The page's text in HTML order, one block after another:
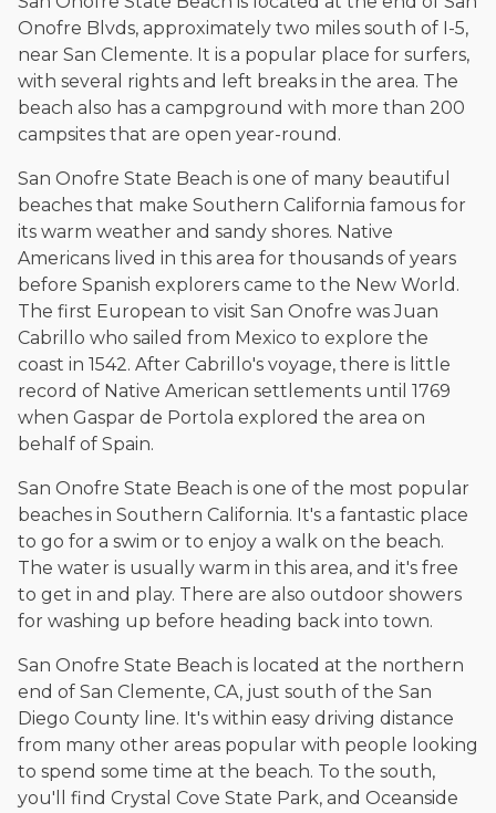
and enjoys fishing and spending time with his rescue dogs.
The date below reflects when this page was last reviewed for
accuracy.Please see ourEditorial Guidelines.
Onofre Blvds, approximately two miles south of I-5,
near San Clemente. It is a popular place for surfers,
with several rights and left breaks in the area. The
beach also has a campground with more than 200
campsites that are open year-round.
San Onofre State Beach is one of many beautiful
beaches that make Southern California famous for
its warm weather and sandy shores. Native
Americans lived in this area for thousands of years
before Spanish explorers came to the New World.
The first European to visit San Onofre was Juan
Cabrillo who sailed from Mexico to explore the
coast in 1542. After Cabrillo's voyage, there is little
record of Native American settlements until 1769
when Gaspar de Portola explored the area on
behalf of Spain.
San Onofre State Beach is one of the most popular
beaches in Southern California. It's a fantastic place
to go for a swim or to enjoy a walk on the beach.
The water is usually warm in this area, and it's free
to get in and play. There are also outdoor showers
for washing up before heading back into town.
San Onofre State Beach is located at the northern
end of San Clemente, CA, just south of the San
Diego County line. It's within easy driving distance
from many other areas popular with people looking
to spend some time at the beach. To the south,
you'll find Crystal Cove State Park, and Oceanside